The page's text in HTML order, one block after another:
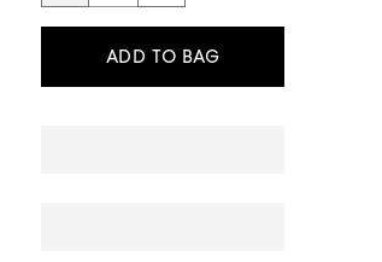
ADD TO BAG